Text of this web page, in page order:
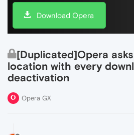
Download Opera
[Duplicated]Opera
location with every
deactivation
Opera GX